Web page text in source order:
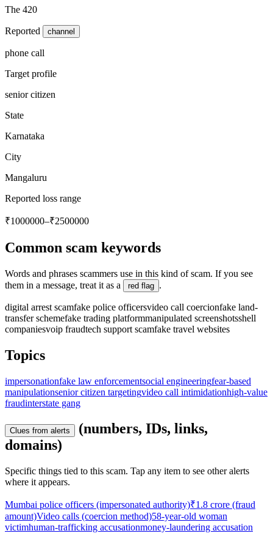
The 420
Reported channel
phone call
Target profile
senior citizen
State
Karnataka
City
Mangaluru
Reported loss range
₹1000000–₹2500000
Common scam keywords
Words and phrases scammers use in this kind of scam. If you see
them in a message, treat it as a
red flag .
digital arrest scamfake police officersvideo call coercionfake land-
transfer schemefake trading platformmanipulated screenshotsshell
companiesvoip fraudtech support scamfake travel websites
Topics
impersonationfake law enforcementsocial engineeringfear-based
manipulationsenior citizen targetingvideo call intimidationhigh-value
fraudinterstate gang
Clues from alerts
(numbers, IDs, links,
domains)
Specific things tied to this scam. Tap any item to see other alerts
where it appears.
Mumbai police officers (impersonated authority)₹1.8 crore (fraud
amount)Video calls (coercion method)58-year-old woman
victimhuman-trafficking accusationmoney-laundering accusation